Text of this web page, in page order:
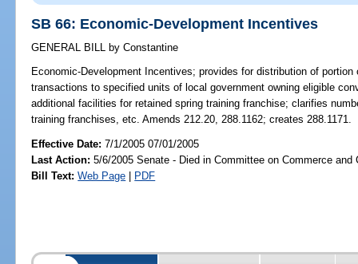
SB 66: Economic-Development Incentives
GENERAL BILL by Constantine
Economic-Development Incentives; provides for distribution of
transactions to specified units of local government owning eligible
additional facilities for retained spring training franchise; clarifies
training franchises, etc. Amends 212.20, 288.1162; creates 288.1171.
Effective Date:7/1/2005 07/01/2005
Last Action: 5/6/2005 Senate - Died in Committee on Commerce and
Bill Text: Web Page | PDF